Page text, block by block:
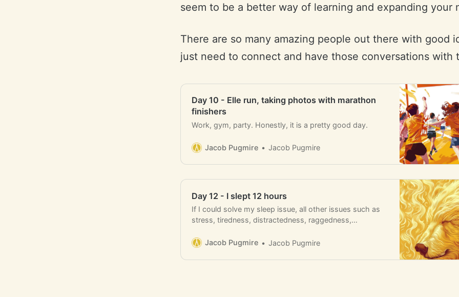
seem to be a better way of learning and expanding your
There are so many amazing people out there with good
just need to connect and have those conversations with
Day 10 - Elle run, taking photos with marathon
finishers
Work, gym, party. Honestly, it is a pretty good day.
Jacob Pugmire Jacob Pugmire
Day 12 - I slept 12 hours
If I could solve my sleep issue, all other issues such as
stress, tiredness, distractedness, raggedness,
Jacob Pugmire
Jacob Pugmire